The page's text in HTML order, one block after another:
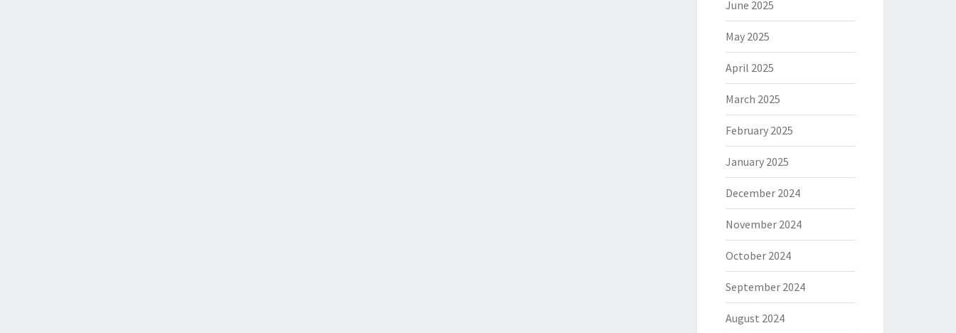
June 2025
May 2025
April 2025
March 2025
February 2025
January 2025
December 2024
November 2024
October 2024
September 2024
August 2024